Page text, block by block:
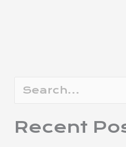
a
Recent